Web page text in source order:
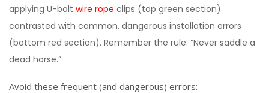
applying U-bolt wire rope clips (top green section)
contrasted with common, dangerous installation errors
(bottom red section). Remember the rule: “Never saddle a
dead horse.”
Avoid these frequent (and dangerous) errors: